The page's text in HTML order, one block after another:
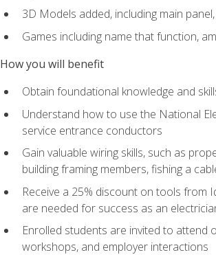
3D Models added, including main
Games including name that function,
How you will benefit
Obtain foundational knowledge and
Understand how to use the National
service entrance conductors
Gain valuable wiring skills, such as
building framing members, fishing a
Receive a 25% discount on tools from
are needed for success as an
Enrolled students are invited to attend
workshops, and employer interactions